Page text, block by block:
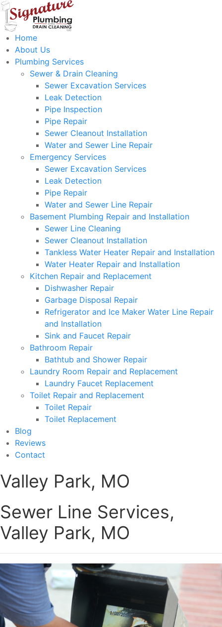
Home
About Us
Plumbing Services
Sewer & Drain Cleaning
Sewer Excavation Services
Leak Detection
Pipe Inspection
Pipe Repair
Sewer Cleanout Installation
Water and Sewer Line Repair
Emergency Services
Sewer Excavation Services
Leak Detection
Pipe Repair
Water and Sewer Line Repair
Basement Plumbing Repair and Installation
Sewer Line Cleaning
Sewer Cleanout Installation
Tankless Water Heater Repair and Installation
Water Heater Repair and Installation
Kitchen Repair and Replacement
Dishwasher Repair
Garbage Disposal Repair
Refrigerator and Ice Maker Water Line Repair
and Installation
Sink and Faucet Repair
Bathroom Repair
Bathtub and Shower Repair
Laundry Room Repair and Replacement
Laundry Faucet Replacement
Toilet Repair and Replacement
Toilet Repair
Toilet Replacement
Blog
Reviews
Contact
Valley Park, MO
Sewer Line Services,
Valley Park, MO